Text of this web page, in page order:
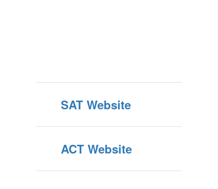
SAT Website
ACT Website